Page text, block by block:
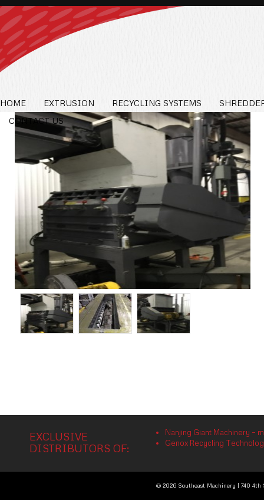
HOME EXTRUSION RECYCLING SYSTEMS
CONTACT US
EXCLUSIVE
DISTRIBUTORS OF:
Nanjing Giant Machinery –
Genox Recycling
© 2026 Southeast Machinery | 740 4th